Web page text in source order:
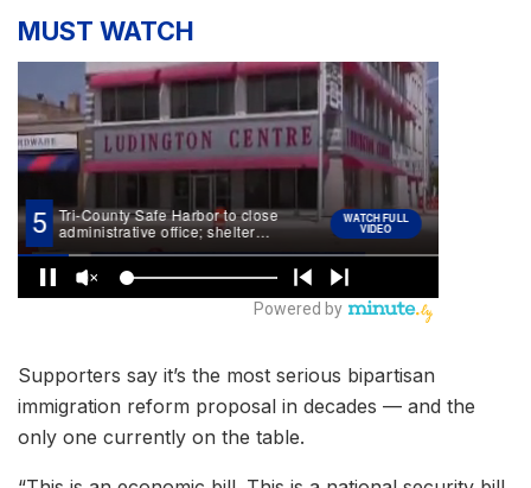
MUST WATCH
Supporters say it’s the most serious bipartisan
immigration reform proposal in decades — and the
only one currently on the table.